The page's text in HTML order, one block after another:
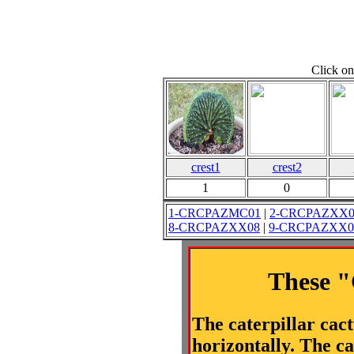
Click
crest1 crest2
1
0
1-CRCPAZMC01 | 2-
8-CRCPAZXX08 | 9-
These
The caterpillar
horizontally. The